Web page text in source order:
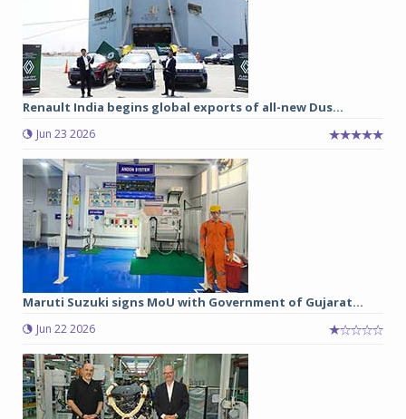
Renault India begins global exports of all-new Dus...
Jun 23 2026
Maruti Suzuki signs MoU with Government of Gujarat...
Jun 22 2026